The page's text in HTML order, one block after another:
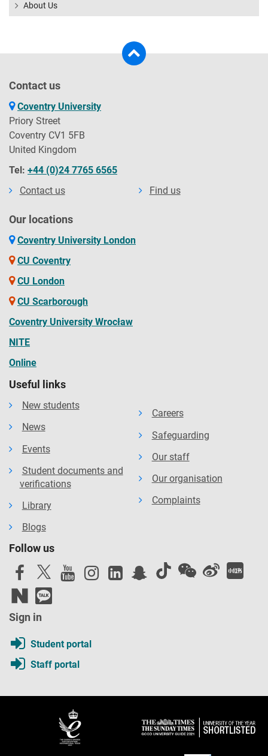
About Us
Contact us
Coventry University
Priory Street
Coventry CV1 5FB
United Kingdom
Tel: +44 (0)24 7765 6565
Contact us
Find us
Our locations
Coventry University London
CU Coventry
CU London
CU Scarborough
Coventry University Wrocław
NITE
Online
Useful links
New students
News
Events
Student documents and
verifications
Library
Blogs
Careers
Safeguarding
Our staff
Our organisation
Complaints
Follow us
Sign in
Student portal
Staff portal